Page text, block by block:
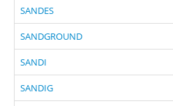
SANDES
SANDGROUND
SANDI
SANDIG